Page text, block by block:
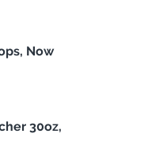
Now
30oz,